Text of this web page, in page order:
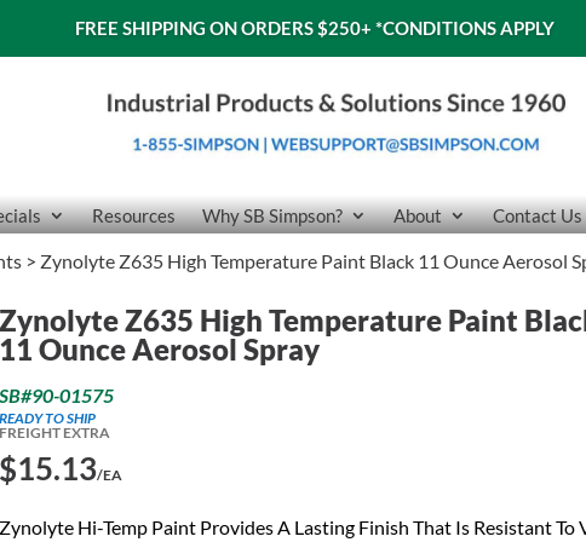
FREE SHIPPING ON ORDERS $250+ *CONDITIONS APPLY
Resources Why SB Simpson? About Contact Us
> Zynolyte Z635 High Temperature Paint Black 11 Ounce Aerosol
Zynolyte Z635 High Temperature Paint
11 Ounce Aerosol Spray
SB#90-01575
READY TO SHIP
FREIGHT EXTRA
$15.13/EA
Zynolyte Hi-Temp Paint Provides A Lasting Finish That Is Resistant To